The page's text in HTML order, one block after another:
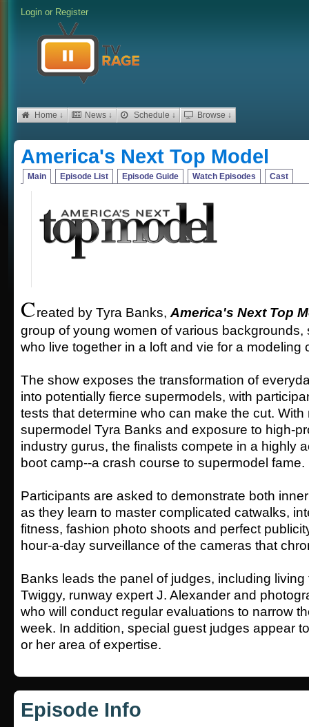
Login or Register
Home ↓ News ↓ Schedule ↓ Browse ↓
America's Next Top Model
Main Episode List Episode Guide Watch Episodes Cast
Created by Tyra Banks, America's Next Top
group of young women of various backgrounds,
who live together in a loft and vie for a modeling
The show exposes the transformation of
into potentially fierce supermodels, with
tests that determine who can make the cut. With
supermodel Tyra Banks and exposure to high-
industry gurus, the finalists compete in a highly
boot camp--a crash course to supermodel fame.
Participants are asked to demonstrate both
as they learn to master complicated catwalks,
fitness, fashion photo shoots and perfect
hour-a-day surveillance of the cameras that
Banks leads the panel of judges, including
Twiggy, runway expert J. Alexander and
who will conduct regular evaluations to narrow
week. In addition, special guest judges appear
or her area of expertise.
Episode Info